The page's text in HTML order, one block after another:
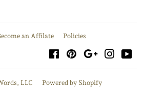
an Affilate Policies
FacebookPinterestGoogle
LLC Powered by Shopify